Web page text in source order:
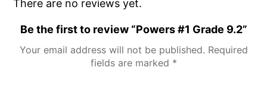
There are no reviews yet.
Be the first to review “Powers #1 Grade 9.2”
Your email address will not be published. Required
fields are marked *